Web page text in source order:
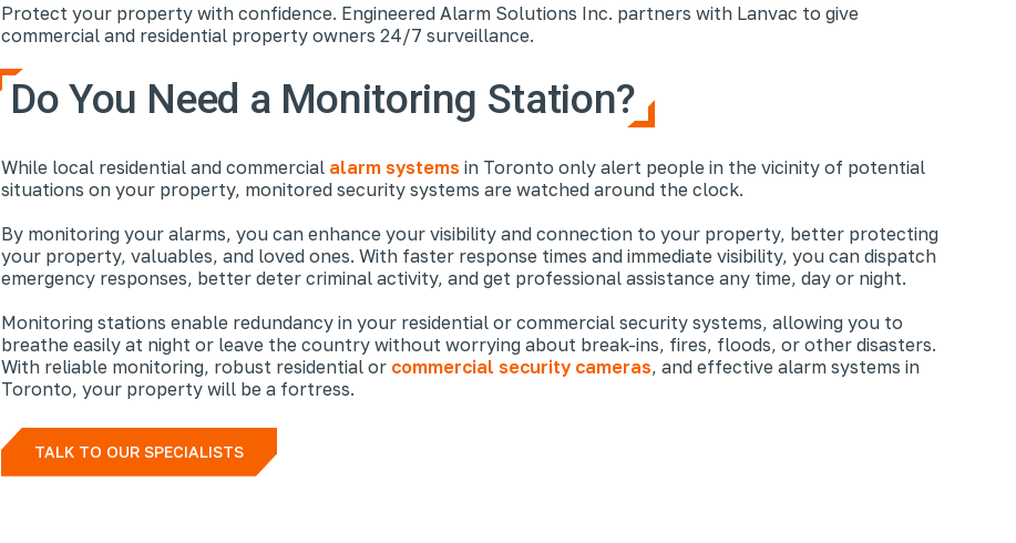
Protect your property with confidence. Engineered Alarm Solutions Inc. partners with Lanvac to give
commercial and residential property owners 24/7 surveillance.
Do You Need a Monitoring Station?
While local residential and commercial alarm systems in Toronto only alert people in the vicinity of potential
situations on your property, monitored security systems are watched around the clock.
By monitoring your alarms, you can enhance your visibility and connection to your property, better protecting
your property, valuables, and loved ones. With faster response times and immediate visibility, you can dispatch
emergency responses, better deter criminal activity, and get professional assistance any time, day or night.
Monitoring stations enable redundancy in your residential or commercial security systems, allowing you to
breathe easily at night or leave the country without worrying about break-ins, fires, floods, or other disasters.
With reliable monitoring, robust residential or commercial security cameras, and effective alarm systems in
Toronto, your property will be a fortress.
TALK TO OUR SPECIALISTS